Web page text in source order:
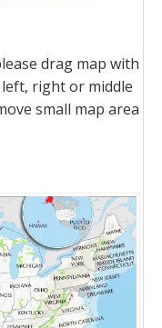
drag map with
right or middle
small map area